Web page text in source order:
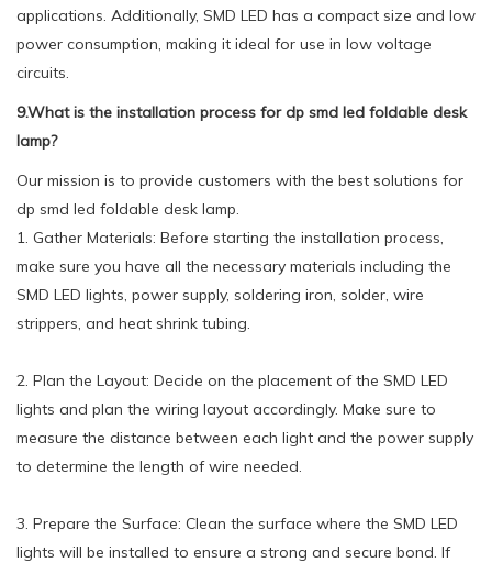
applications. Additionally, SMD LED has a compact size and low
power consumption, making it ideal for use in low voltage
circuits.
9.What is the installation process for dp smd led foldable desk
lamp?
Our mission is to provide customers with the best solutions for
dp smd led foldable desk lamp.
1. Gather Materials: Before starting the installation process,
make sure you have all the necessary materials including the
SMD LED lights, power supply, soldering iron, solder, wire
strippers, and heat shrink tubing.
2. Plan the Layout: Decide on the placement of the SMD LED
lights and plan the wiring layout accordingly. Make sure to
measure the distance between each light and the power supply
to determine the length of wire needed.
3. Prepare the Surface: Clean the surface where the SMD LED
lights will be installed to ensure a strong and secure bond. If